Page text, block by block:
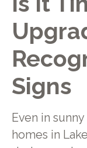
Signs
Even in
homes in